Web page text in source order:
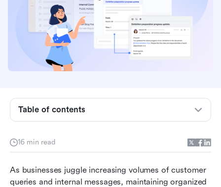
16 min read
As businesses juggle increasing volumes of customer
queries and internal messages, maintaining organized
Table of contents
Quick overview: Comparing the top 8 shared
inbox tools
it
difference?